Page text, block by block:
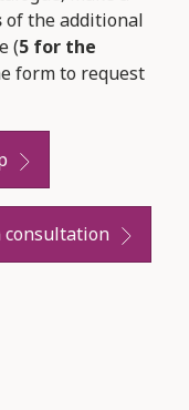
of the additional
(5 for the
form to request
consultation